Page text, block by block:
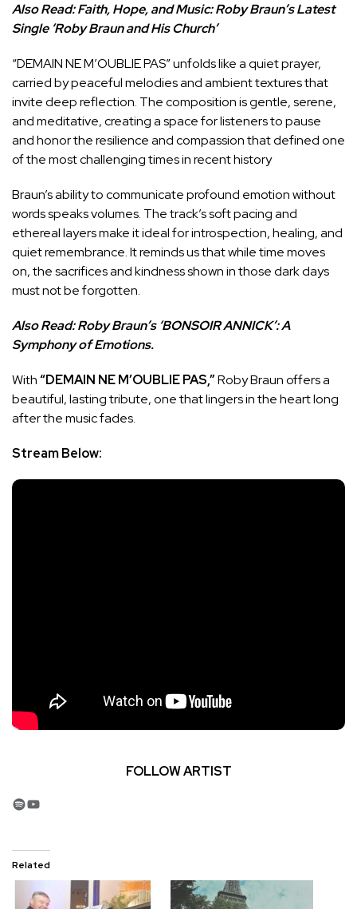
Also Read:Faith, Hope, and Music: Roby Braun’s Latest
Single ‘Roby Braun and His Church’
“DEMAIN NE M’OUBLIE PAS” unfolds like a quiet prayer,
carried by peaceful melodies and ambient textures that
invite deep reflection. The composition is gentle, serene,
and meditative, creating a space for listeners to pause
and honor the resilience and compassion that defined one
of the most challenging times in recent history
Braun’s ability to communicate profound emotion without
words speaks volumes. The track’s soft pacing and
ethereal layers make it ideal for introspection, healing, and
quiet remembrance. It reminds us that while time moves
on, the sacrifices and kindness shown in those dark days
must not be forgotten.
Also Read:Roby Braun’s ‘BONSOIR ANNICK’: A
Symphony of Emotions.
With“DEMAIN NE M’OUBLIE PAS,”Roby Braun offers a
beautiful, lasting tribute, one that lingers in the heart long
after the music fades.
Stream Below:
FOLLOW ARTIST
Spotify
YouTube
Related